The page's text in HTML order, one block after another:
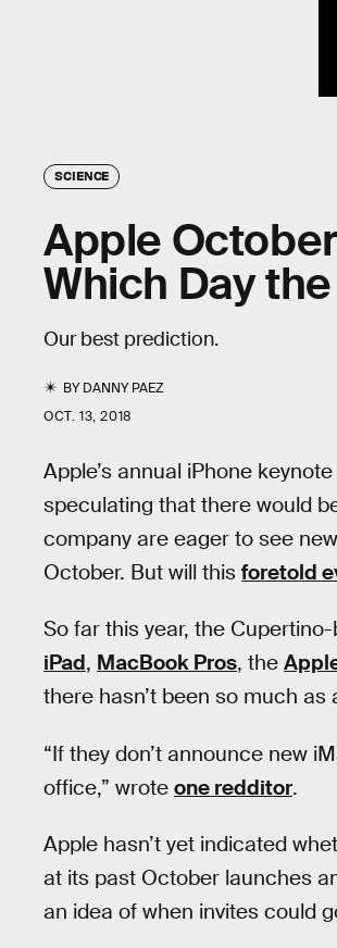
SCIENCE
Apple
Which Day
Our best prediction.
BYDANNY PAEZ
OCT. 13, 2018
Apple’s annual iPhone
speculating that there would
company are eager to see new
October. But will this foretold
So far this year, the
iPad, MacBook Pros, the
there hasn’t been so much
“If they don’t announce new
office,” wrote one redditor.
Apple hasn’t yet indicated
at its past October launches
an idea of when invites could